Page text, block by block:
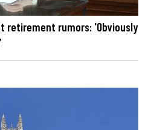
retirement rumors: 'Obviously